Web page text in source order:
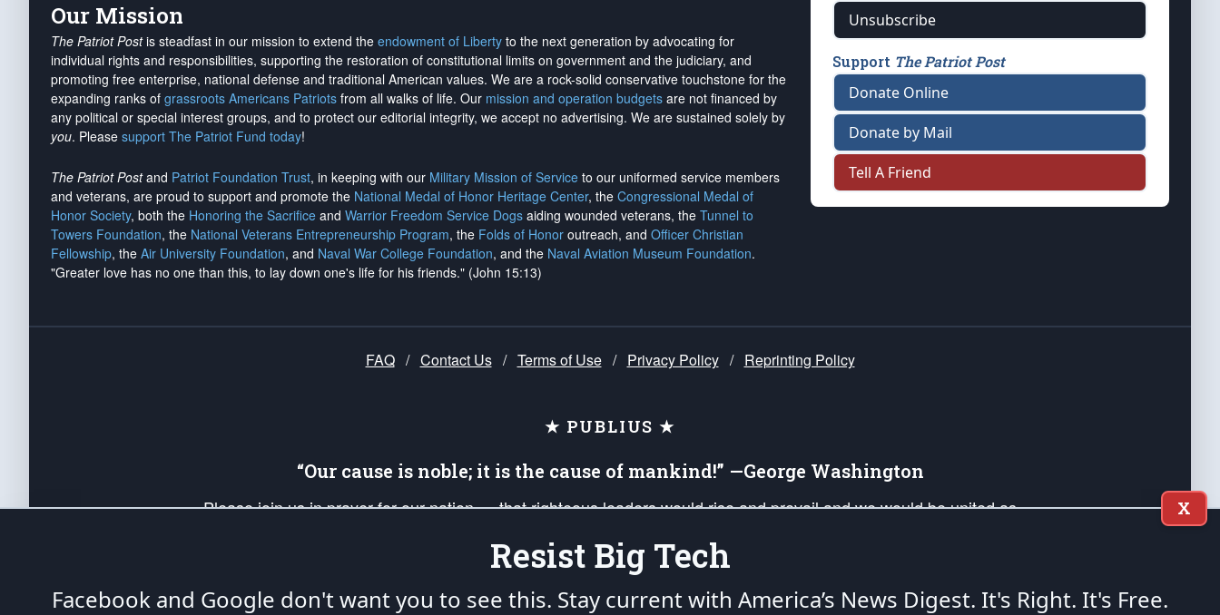
Our Mission
The Patriot Postis steadfast in our mission to extend the endowment of Liberty to the next generation by advocating for
individual rights and responsibilities, supporting the restoration of constitutional limits on government and the judiciary, and
promoting free enterprise, national defense and traditional American values. We are a rock-solid conservative touchstone for the
expanding ranks of grassroots Americans Patriots from all walks of life. Our mission and operation budgets are not financed by
any political or special interest groups, and to protect our editorial integrity, we accept no advertising. We are sustained solely by
you. Please support The Patriot Fund today!
The Patriot Postand Patriot Foundation Trust, in keeping with our Military Mission of Service to our uniformed service members
and veterans, are proud to support and promote the National Medal of Honor Heritage Center, the Congressional Medal of
Honor Society, both the Honoring the Sacrifice and Warrior Freedom Service Dogs aiding wounded veterans, the Tunnel to
Towers Foundation, the National Veterans Entrepreneurship Program, the Folds of Honor outreach, and Officer Christian
Fellowship, the Air University Foundation, and Naval War College Foundation, and the Naval Aviation Museum Foundation.
"Greater love has no one than this, to lay down one's life for his friends." (John 15:13)
Unsubscribe
Support The Patriot Post
Donate Online
Donate by Mail
Tell A Friend
FAQ / Contact Us / Terms of Use / Privacy Policy / Reprinting Policy
★ PUBLIUS ★
“Our cause is noble; it is the cause of mankind!” —George Washington
Please join us in prayer for our nation — that righteous leaders would rise and prevail and we would be united as
up your *Patriot Post* team and our mission to support and defend our legacy of American Liberty and our Republic's
Founding Principles, in order that the fires of freedom would be ignited in the hearts and minds of our countrymen.
X
Resist Big Tech
Facebook and Google don't want you to see this. Stay current with America’s News Digest. It's Right. It's Free.